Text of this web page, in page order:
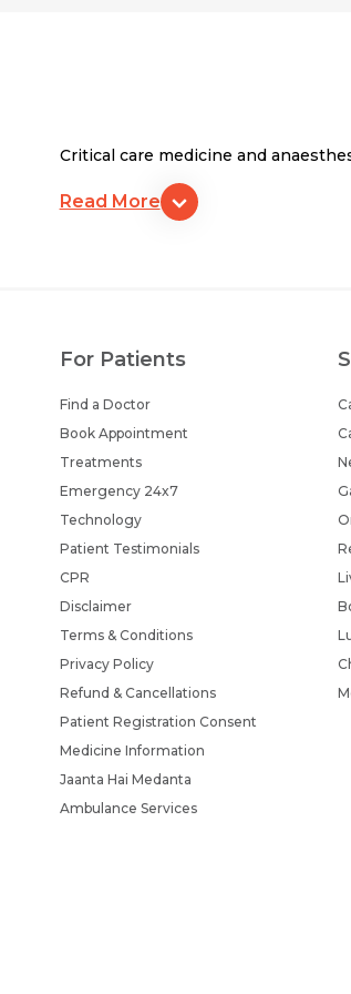
Critical care medicine and
Read More
For Patients
Find a Doctor
Book Appointment
Treatments
Emergency 24x7
Technology
Patient Testimonials
CPR
Disclaimer
Terms & Conditions
Privacy Policy
Refund & Cancellations
Patient Registration Consent
Medicine Information
Jaanta Hai Medanta
Ambulance Services